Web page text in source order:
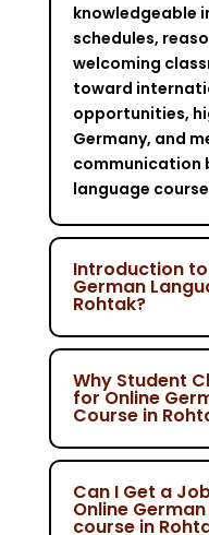
knowledgeable
schedules,
welcoming
toward
opportunities,
Germany, and
communication
language
Introduction
German
Rohtak?
Why Student
for Online
Course in
Can I Get a
Online
course in